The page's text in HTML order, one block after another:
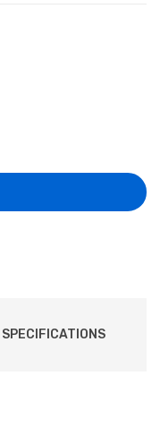
SPECIFICATIONS